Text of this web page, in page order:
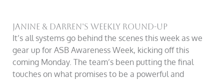
Janine & Darren’s Weekly Round-Up
It’s all systems go behind the scenes this week as we
gear up for ASB Awareness Week, kicking off this
coming Monday. The team’s been putting the final
touches on what promises to be a powerful and